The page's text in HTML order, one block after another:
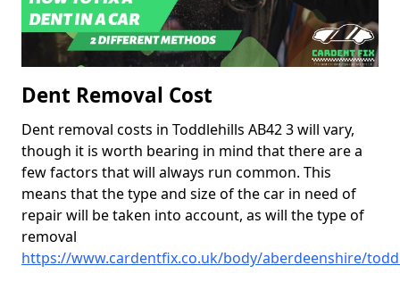
Dent Removal Cost
Dent removal costs in Toddlehills AB42 3 will vary,
though it is worth bearing in mind that there are a
few factors that will always run common. This
means that the type and size of the car in need of
repair will be taken into account, as will the type of
removal
https://www.cardentfix.co.uk/body/aberdeenshire/